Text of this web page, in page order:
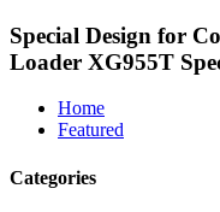
Special Design for
Loader XG955T
Home
Featured
Categories